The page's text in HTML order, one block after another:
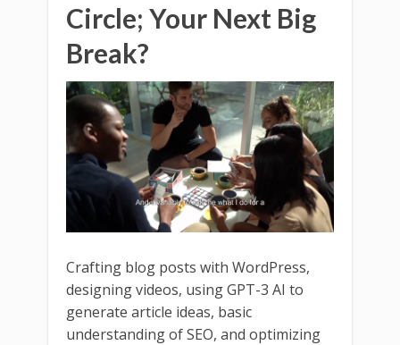
Circle; Your Next Big
Break?
Crafting blog posts with WordPress,
designing videos, using GPT-3 AI to
generate article ideas, basic
understanding of SEO, and optimizing